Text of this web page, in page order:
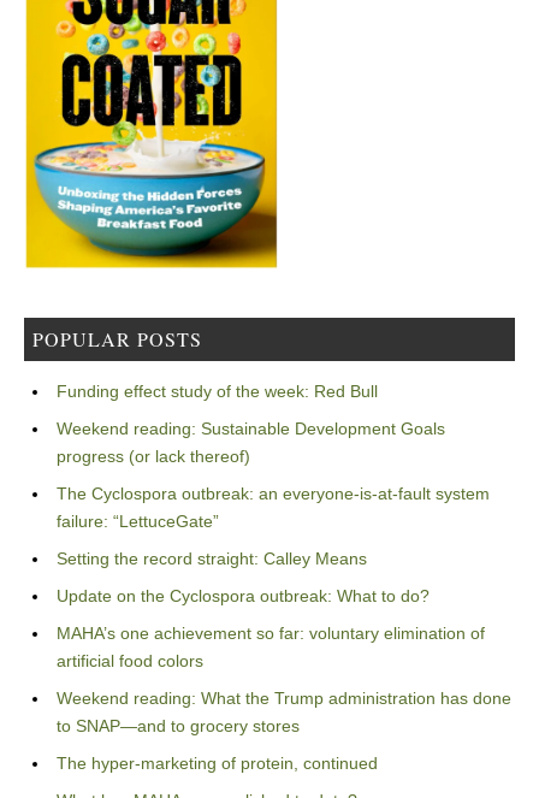
POPULAR POSTS
Funding effect study of the week: Red Bull
Weekend reading: Sustainable Development Goals
progress (or lack thereof)
The Cyclospora outbreak: an everyone-is-at-fault system
failure: “LettuceGate”
Setting the record straight: Calley Means
Update on the Cyclospora outbreak: What to do?
MAHA’s one achievement so far: voluntary elimination of
artificial food colors
Weekend reading: What the Trump administration has done
to SNAP—and to grocery stores
The hyper-marketing of protein, continued